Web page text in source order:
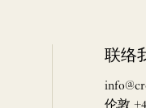
联络